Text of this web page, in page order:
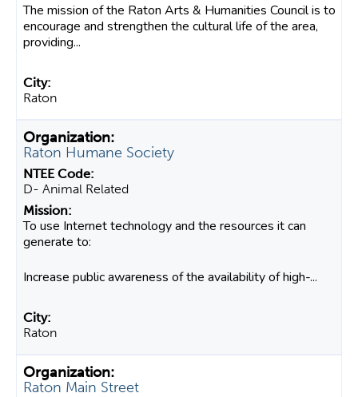
The mission of the Raton Arts & Humanities Council is to
encourage and strengthen the cultural life of the area,
providing...
Raton
Raton Humane Society
D- Animal Related
To use Internet technology and the resources it can
generate to:
Increase public awareness of the availability of high-...
Raton
Raton Main Street